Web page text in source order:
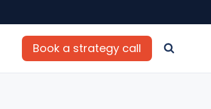
Book a strategy call